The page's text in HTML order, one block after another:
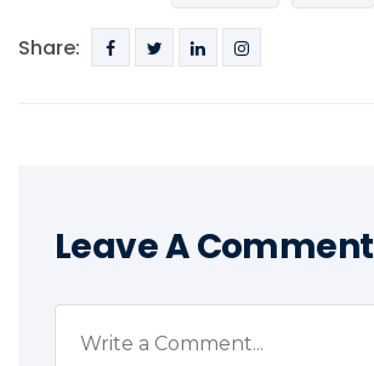
Share:
Leave A Comment